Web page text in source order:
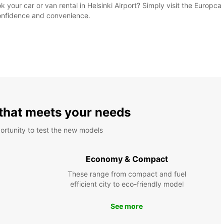
your car or van rental in Helsinki Airport? Simply visit the
and convenience.
meets your needs
to test the new models
Economy & Compact
These range from compact and fuel
efficient city to eco-friendly model
See more